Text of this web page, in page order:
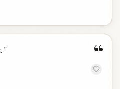
“
”